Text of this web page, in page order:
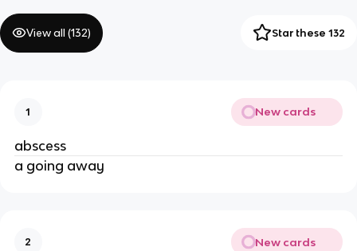
View all (132) Star these 132
1 New cards
abscess
a going away
2 New cards